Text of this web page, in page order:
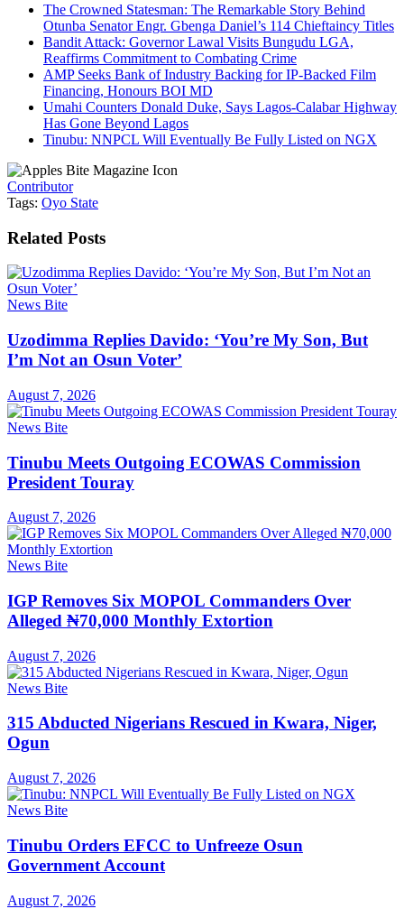
The Crowned Statesman: The Remarkable Story Behind
Otunba Senator Engr. Gbenga Daniel’s 114 Chieftaincy Titles
Bandit Attack: Governor Lawal Visits Bungudu LGA,
Reaffirms Commitment to Combating Crime
AMP Seeks Bank of Industry Backing for IP-Backed Film
Financing, Honours BOI MD
Umahi Counters Donald Duke, Says Lagos-Calabar Highway
Has Gone Beyond Lagos
Tinubu: NNPCL Will Eventually Be Fully Listed on NGX
Contributor
Tags: Oyo State
Related Posts
News Bite
Uzodimma Replies Davido: ‘You’re My Son, But
I’m Not an Osun Voter’
August 7, 2026
News Bite
Tinubu Meets Outgoing ECOWAS Commission
President Touray
August 7, 2026
News Bite
IGP Removes Six MOPOL Commanders Over
Alleged ₦70,000 Monthly Extortion
August 7, 2026
News Bite
315 Abducted Nigerians Rescued in Kwara, Niger,
Ogun
August 7, 2026
News Bite
Tinubu Orders EFCC to Unfreeze Osun
Government Account
August 7, 2026